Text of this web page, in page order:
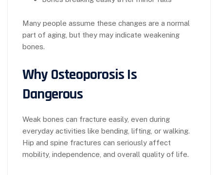
Many people assume these changes are a normal
part of aging, but they may indicate weakening
bones.
Why Osteoporosis Is
Dangerous
Weak bones can fracture easily, even during
everyday activities like bending, lifting, or walking.
Hip and spine fractures can seriously affect
mobility, independence, and overall quality of life.